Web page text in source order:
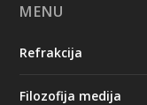
MENU
Refrakcija
Filozofija medija